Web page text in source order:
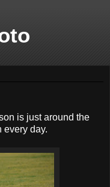
is just around the
every day.